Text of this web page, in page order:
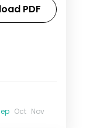
5-star
PDF
Oct Nov